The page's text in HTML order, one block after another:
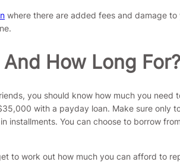
where there are added fees and damage
How Long For?
you should know how much you
with a payday loan. Make sure only
You can choose to borrow
to work out how much you can afford to